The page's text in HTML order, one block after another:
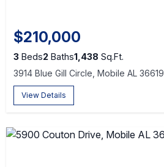
$210,000
3 Beds2 Baths1,438 Sq.Ft.
3914 Blue Gill Circle, Mobile AL 36619
View Details